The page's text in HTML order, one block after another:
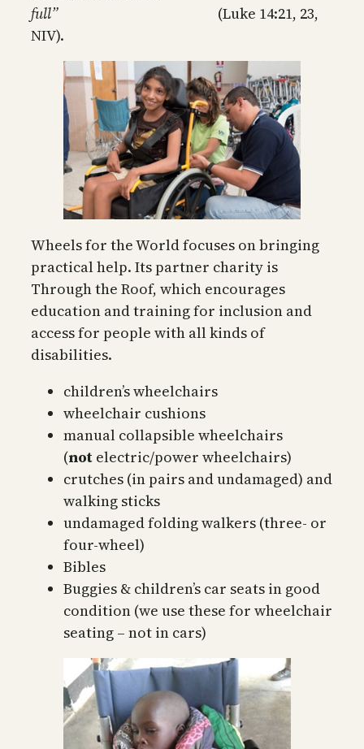
full”
(Luke 14:21, 23,
NIV).
Wheels for the World focuses on bringing
practical help. Its partner charity is
Through the Roof, which encourages
education and training for inclusion and
access for people with all kinds of
disabilities.
children’s wheelchairs
wheelchair cushions
manual collapsible wheelchairs
(not electric/power wheelchairs)
crutches (in pairs and undamaged) and
walking sticks
undamaged folding walkers (three- or
four-wheel)
Bibles
Buggies & children’s car seats in good
condition (we use these for wheelchair
seating – not in cars)